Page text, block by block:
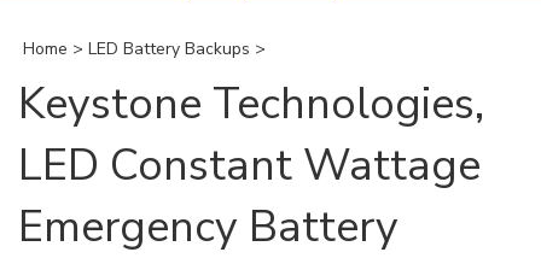
Home > LED Battery Backups >
Keystone Technologies,
LED Constant Wattage
Emergency Battery